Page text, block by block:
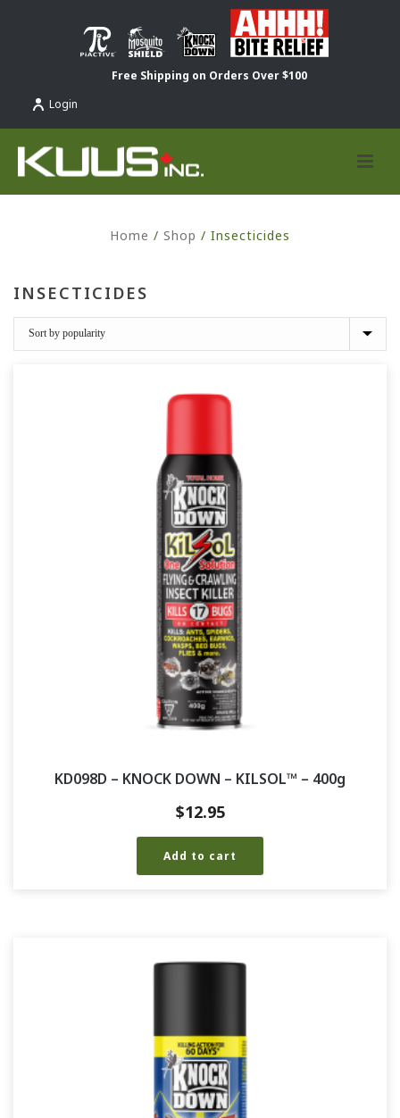
Free Shipping on Orders Over $100
Login
Home / Shop / Insecticides
INSECTICIDES
KD098D – KNOCK DOWN – KILSOL™ – 400g
$12.95
Add to cart